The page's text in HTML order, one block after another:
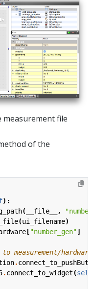
file
of the
):
( __file__ ,
(ui_filename)
["number_gen"]
measurement/
.
.connect_to_widget(self